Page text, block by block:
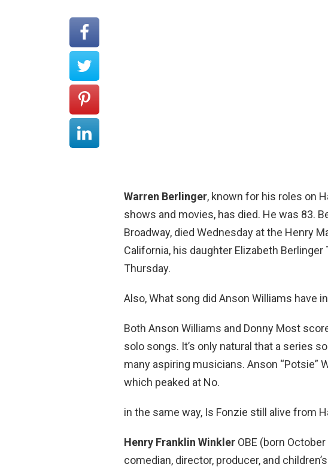
Warren Berlinger, known for his roles on
shows and movies, has died. He was 83.
Broadway, died Wednesday at the Henry
California, his daughter Elizabeth Berlinger
Thursday.
Also, What song did Anson Williams have
Both Anson Williams and Donny Most
solo songs. It’s only natural that a series
many aspiring musicians. Anson “Potsie”
which peaked at No.
in the same way, Is Fonzie still alive from
Henry Franklin Winkler OBE (born
comedian, director, producer, and